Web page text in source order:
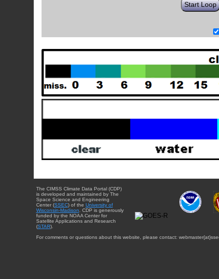
Start Loop
The CIMSS Climate Data Portal (CDP)
is developed and maintained by The
Space Science and Engineering
Center (SSEC) of the University of
Wisconsin-Madison . CDP is generously
funded by the NOAA Center for
Satellite Applications and Research
(STAR).
For comments or questions about this website, please contact: